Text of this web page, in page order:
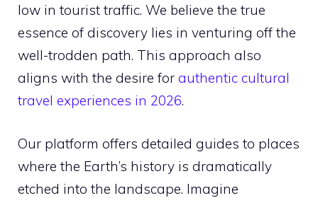
low in tourist traffic. We believe the true
essence of discovery lies in venturing off the
well-trodden path. This approach also
aligns with the desire for authentic cultural
travel experiences in 2026.
Our platform offers detailed guides to places
where the Earth’s history is dramatically
etched into the landscape. Imagine